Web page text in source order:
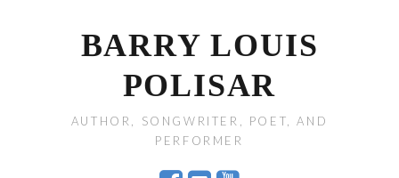
BARRY LOUIS
POLISAR
AUTHOR, SONGWRITER, POET, AND
PERFORMER